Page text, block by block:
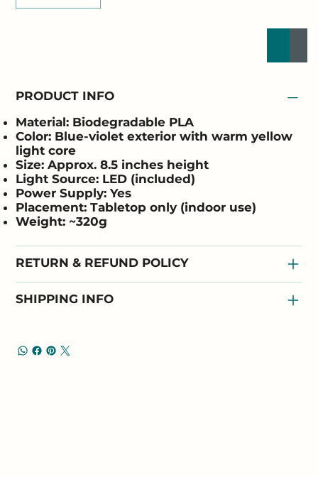
PRODUCT INFO
Material: Biodegradable PLA
Color: Blue-violet exterior with warm yellow
light core
Size: Approx. 8.5 inches height
Light Source: LED (included)
Power Supply: Yes
Placement: Tabletop only (indoor use)
Weight: ~320g
RETURN & REFUND POLICY
SHIPPING INFO